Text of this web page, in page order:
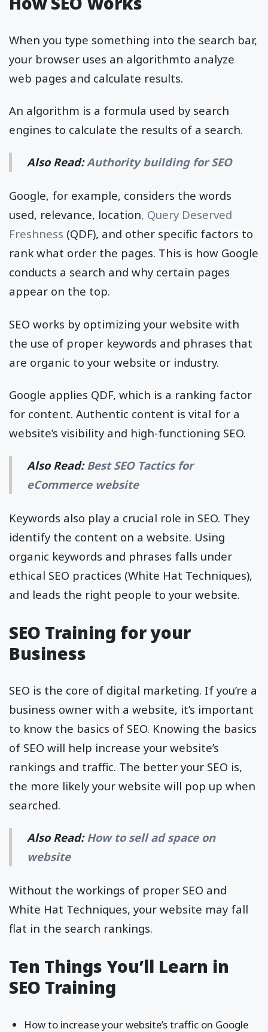
When you type something into the search bar,
your browser uses an algorithmto analyze
web pages and calculate results.
An algorithm is a formula used by search
engines to calculate the results of a search.
Also Read:Authority building for SEO
Google, for example, considers the words
used, relevance, location, Query Deserved
Freshness (QDF), and other specific factors to
rank what order the pages. This is how Google
conducts a search and why certain pages
appear on the top.
SEO works by optimizing your website with
the use of proper keywords and phrases that
are organic to your website or industry.
Google applies QDF, which is a ranking factor
for content. Authentic content is vital for a
website’s visibility and high-functioning SEO.
Also Read: Best SEO Tactics for
eCommerce website
Keywords also play a crucial role in SEO. They
identify the content on a website. Using
organic keywords and phrases falls under
ethical SEO practices (White Hat Techniques),
and leads the right people to your website.
SEO Training for your
Business
SEO is the core of digital marketing. If you’re a
business owner with a website, it’s important
to know the basics of SEO. Knowing the basics
of SEO will help increase your website’s
rankings and traffic. The better your SEO is,
the more likely your website will pop up when
searched.
Also Read:How to sell ad space on
website
Without the workings of proper SEO and
White Hat Techniques, your website may fall
flat in the search rankings.
Ten Things You’ll Learn in
SEO Training
How to increase your website’s traffic on Google